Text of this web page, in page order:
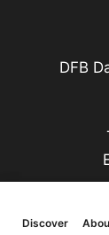
Discover
(dimensions
DFB